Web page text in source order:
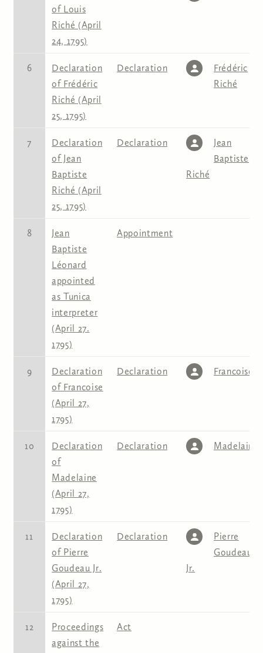
of Louis
Riché (April
24, 1795)
6
Declaration
of Frédéric
Riché (April
25, 1795)
Declaration
Frédéric
Riché
7
Declaration
of Jean
Baptiste
Riché (April
25, 1795)
Declaration
Jean
Baptiste
Riché
8
Jean
Baptiste
Léonard
appointed
as Tunica
interpreter
(April 27.
1795)
Appointment
9
Declaration
of Francoise
(April 27,
1795)
Declaration Francoise
10
Declaration
of
Madelaine
(April 27,
1795)
Declaration Madelaine
11
Declaration
of Pierre
Goudeau Jr.
(April 27,
1795)
Declaration
Pierre
Goudeau
Jr.
12
Proceedings
against the
Act